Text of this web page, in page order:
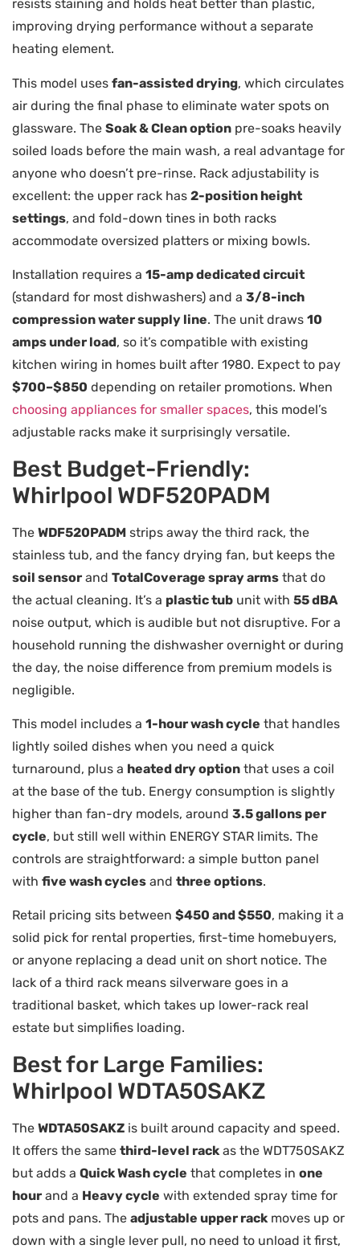
resists staining and holds heat better than plastic,
improving drying performance without a separate
heating element.
This model uses fan-assisted drying, which circulates
air during the final phase to eliminate water spots on
glassware. The Soak & Clean option pre-soaks heavily
soiled loads before the main wash, a real advantage for
anyone who doesn’t pre-rinse. Rack adjustability is
excellent: the upper rack has 2-position height
settings, and fold-down tines in both racks
accommodate oversized platters or mixing bowls.
Installation requires a 15-amp dedicated circuit
(standard for most dishwashers) and a 3/8-inch
compression water supply line. The unit draws 10
amps under load, so it’s compatible with existing
kitchen wiring in homes built after 1980. Expect to pay
$700–$850 depending on retailer promotions. When
choosing appliances for smaller spaces, this model’s
adjustable racks make it surprisingly versatile.
Best Budget-Friendly:
Whirlpool WDF520PADM
The WDF520PADM strips away the third rack, the
stainless tub, and the fancy drying fan, but keeps the
soil sensor and TotalCoverage spray arms that do
the actual cleaning. It’s a plastic tub unit with 55 dBA
noise output, which is audible but not disruptive. For a
household running the dishwasher overnight or during
the day, the noise difference from premium models is
negligible.
This model includes a 1-hour wash cycle that handles
lightly soiled dishes when you need a quick
turnaround, plus a heated dry option that uses a coil
at the base of the tub. Energy consumption is slightly
higher than fan-dry models, around 3.5 gallons per
cycle, but still well within ENERGY STAR limits. The
controls are straightforward: a simple button panel
with five wash cycles and three options.
Retail pricing sits between $450 and $550, making it a
solid pick for rental properties, first-time homebuyers,
or anyone replacing a dead unit on short notice. The
lack of a third rack means silverware goes in a
traditional basket, which takes up lower-rack real
estate but simplifies loading.
Best for Large Families:
Whirlpool WDTA50SAKZ
The WDTA50SAKZ is built around capacity and speed.
It offers the same third-level rack as the WDT750SAKZ
but adds a Quick Wash cycle that completes in one
hour and a Heavy cycle with extended spray time for
pots and pans. The adjustable upper rack moves up or
down with a single lever pull, no need to unload it first,